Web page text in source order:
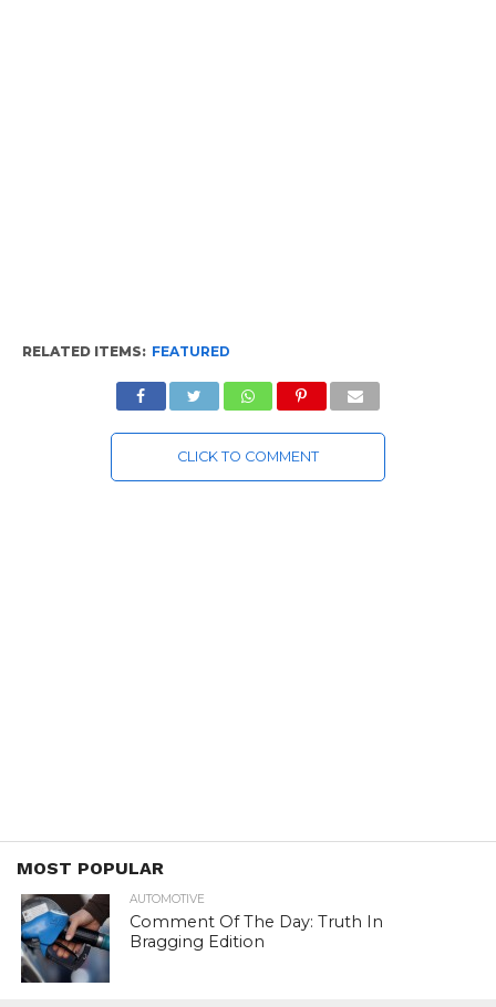
RELATED ITEMS: FEATURED
CLICK TO COMMENT
MOST POPULAR
AUTOMOTIVE
Comment Of The Day: Truth In
Bragging Edition